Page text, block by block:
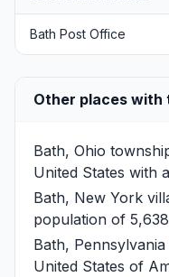
Bath Post Office
Other places with
Bath, Ohio
United States with
Bath, New York
population of
Bath, Pennsylvania
United States of